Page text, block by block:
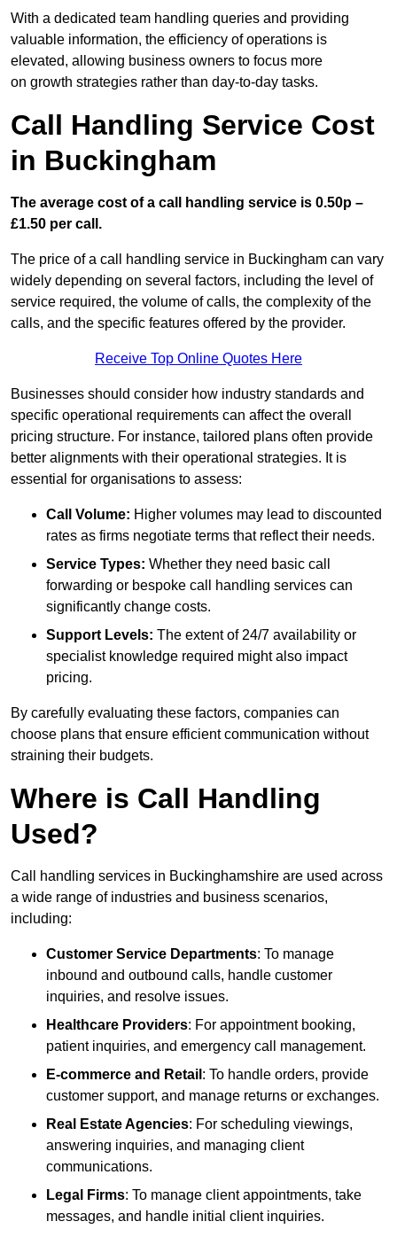
With a dedicated team handling queries and providing
valuable information, the efficiency of operations is
elevated, allowing business owners to focus more
on growth strategies rather than day-to-day tasks.
Call Handling Service Cost
in Buckingham
The average cost of a call handling service is 0.50p –
£1.50 per call.
The price of a call handling service in Buckingham can vary
widely depending on several factors, including the level of
service required, the volume of calls, the complexity of the
calls, and the specific features offered by the provider.
Receive Top Online Quotes Here
Businesses should consider how industry standards and
specific operational requirements can affect the overall
pricing structure. For instance, tailored plans often provide
better alignments with their operational strategies. It is
essential for organisations to assess:
Call Volume: Higher volumes may lead to discounted
rates as firms negotiate terms that reflect their needs.
Service Types: Whether they need basic call
forwarding or bespoke call handling services can
significantly change costs.
Support Levels: The extent of 24/7 availability or
specialist knowledge required might also impact
pricing.
By carefully evaluating these factors, companies can
choose plans that ensure efficient communication without
straining their budgets.
Where is Call Handling
Used?
Call handling services in Buckinghamshire are used across
a wide range of industries and business scenarios,
including:
Customer Service Departments: To manage
inbound and outbound calls, handle customer
inquiries, and resolve issues.
Healthcare Providers: For appointment booking,
patient inquiries, and emergency call management.
E-commerce and Retail : To handle orders, provide
customer support, and manage returns or exchanges.
Real Estate Agencies: For scheduling viewings,
answering inquiries, and managing client
communications.
Legal Firms: To manage client appointments, take
messages, and handle initial client inquiries.